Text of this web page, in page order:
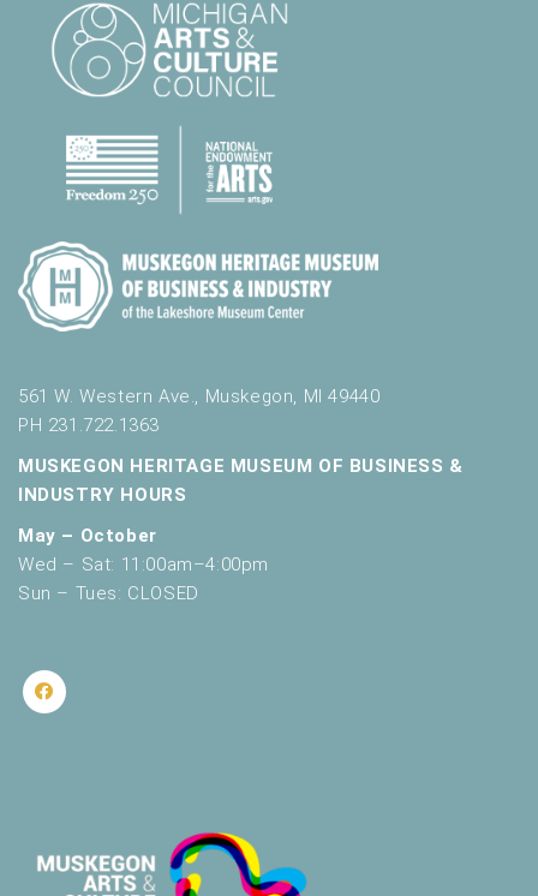
561 W. Western Ave., Muskegon, MI 49440
PH 231.722.1363
MUSKEGON HERITAGE MUSEUM OF BUSINESS &
INDUSTRY HOURS
May – October
Wed – Sat: 11:00am–4:00pm
Sun – Tues: CLOSED